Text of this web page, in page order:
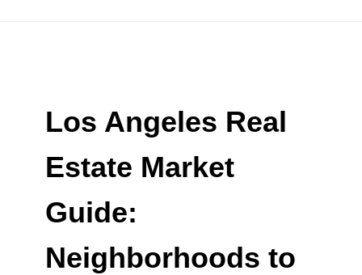
Los Angeles Real
Estate Market
Guide:
Neighborhoods to